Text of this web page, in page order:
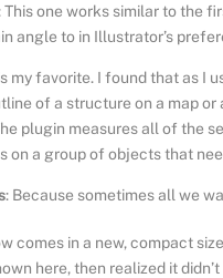
This one works similar to the
angle to in Illustrator’s
my favorite. I found that as I
of a structure on a map
plugin measures all of the
on a group of objects that
: Because sometimes all we
comes in a new, compact
here, then realized it